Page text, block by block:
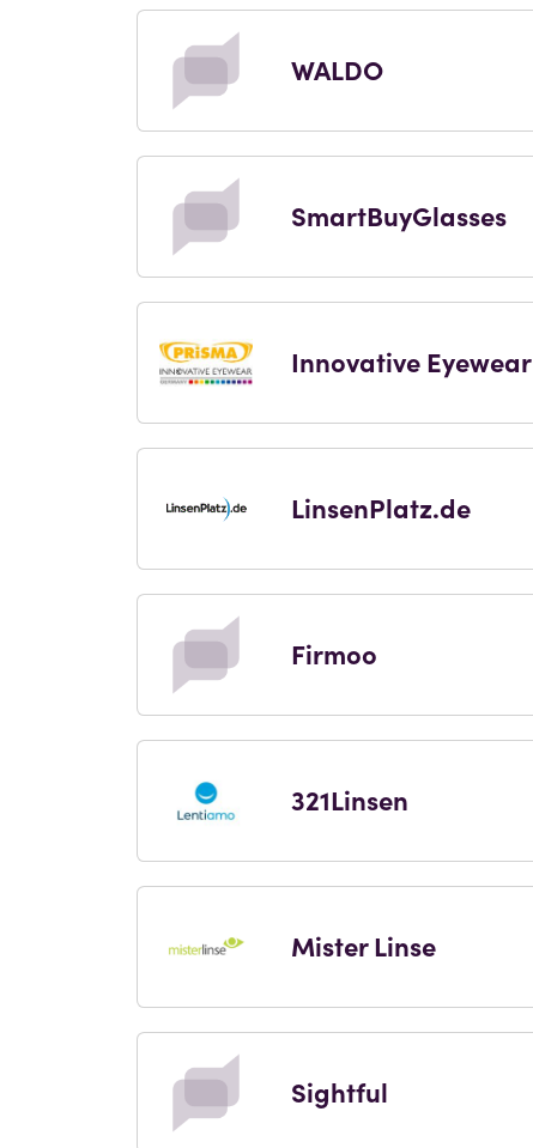
WALDO
SmartBuyGlasses
Innovative Eyewear
LinsenPlatz.de
Firmoo
321Linsen
Mister Linse
Sightful